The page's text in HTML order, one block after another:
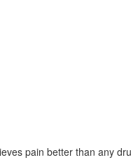
pain better than any